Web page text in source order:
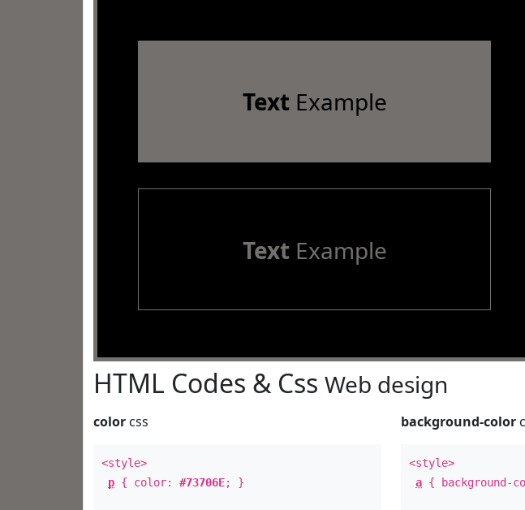
TextExample
TextExample
HTML Codes & Css Web design
color css
<style>
p { color: #73706E; }
background-color
<style>
a { background-